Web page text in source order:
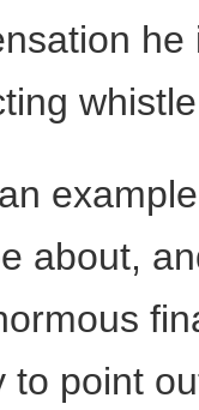
about,
to point